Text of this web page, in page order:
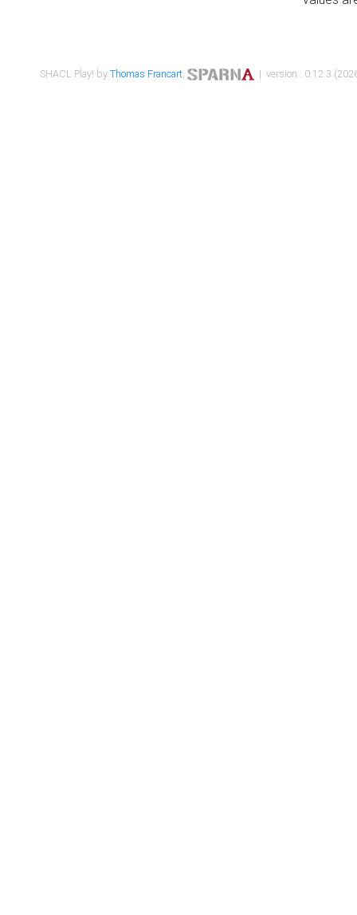
SHACL Play! byThomas Francart, | version : 0.12.3